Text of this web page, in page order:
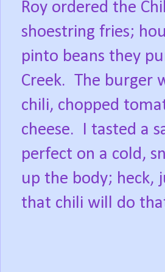
Roy ordered the
shoestring fries;
pinto beans they
Creek. The burger
chili, chopped
cheese.
I tasted a
perfect on a cold,
up the body; heck,
that chili will do